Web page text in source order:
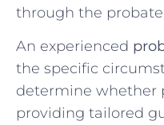
through the probate
An experienced
the specific
determine whether
providing tailored